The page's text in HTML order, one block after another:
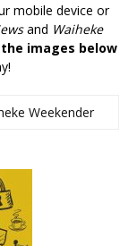
mobile device or
and Waiheke
the images below